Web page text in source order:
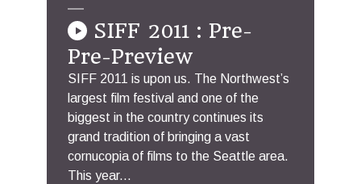
SIFF 2011 : Pre-
Pre-Preview
SIFF 2011 is upon us. The Northwest’s
largest film festival and one of the
biggest in the country continues its
grand tradition of bringing a vast
cornucopia of films to the Seattle area.
This year...